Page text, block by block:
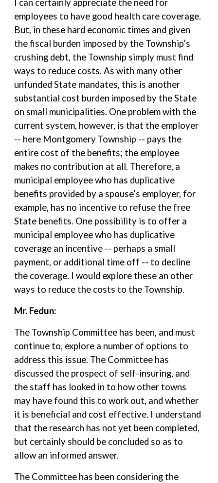
I can certainly appreciate the need for
employees to have good health care coverage.
But, in these hard economic times and given
the fiscal burden imposed by the Township’s
crushing debt, the Township simply must find
ways to reduce costs. As with many other
unfunded State mandates, this is another
substantial cost burden imposed by the State
on small municipalities. One problem with the
current system, however, is that the employer
-- here Montgomery Township -- pays the
entire cost of the benefits; the employee
makes no contribution at all. Therefore, a
municipal employee who has duplicative
benefits provided by a spouse’s employer, for
example, has no incentive to refuse the free
State benefits. One possibility is to offer a
municipal employee who has duplicative
coverage an incentive -- perhaps a small
payment, or additional time off -- to decline
the coverage. I would explore these an other
ways to reduce the costs to the Township.
Mr. Fedun:
The Township Committee has been, and must
continue to, explore a number of options to
address this issue. The Committee has
discussed the prospect of self-insuring, and
the staff has looked in to how other towns
may have found this to work out, and whether
it is beneficial and cost effective. I understand
that the research has not yet been completed,
but certainly should be concluded so as to
allow an informed answer.
The Committee has been considering the